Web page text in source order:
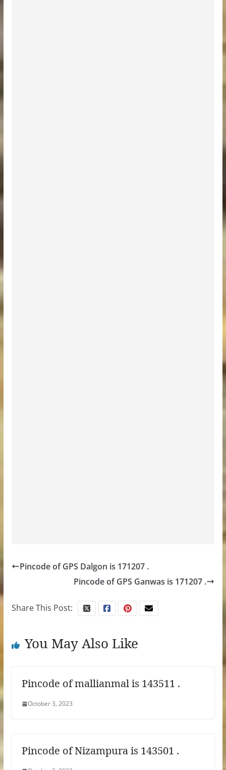
Pincode of GPS Dalgon is 171207 .
Pincode of GPS Ganwas is 171207 .
Share This Post:
You May Also Like
Pincode of mallianmal is 143511 .
October 3, 2023
Pincode of Nizampura is 143501 .